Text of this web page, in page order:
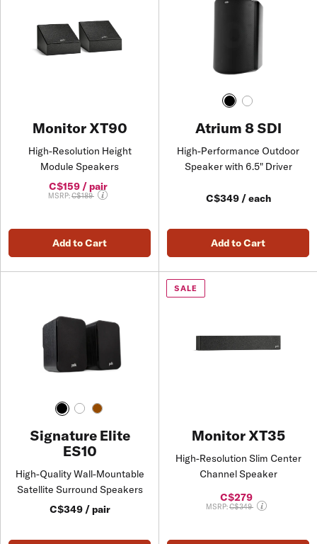
Monitor XT90
High-Resolution Height
Module Speakers
C$159 / pair
MSRP:Price reduced from
C$189
Add to Cart
Atrium 8 SDI
High-Performance Outdoor
Speaker with 6.5" Driver
C$349 / each
Add to Cart
Signature Elite
ES10
High-Quality Wall-Mountable
Satellite Surround Speakers
C$349 / pair
SALE
Monitor XT35
High-Resolution Slim Center
Channel Speaker
C$279
MSRP:Price reduced from
C$349